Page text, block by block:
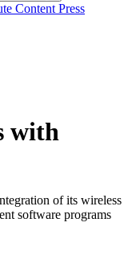
Content Press
with
of its wireless
software programs